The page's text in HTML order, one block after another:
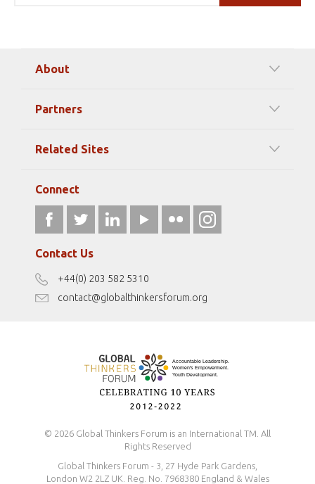
About
Timeline Of Events
Gallery
Resources
Our Podcasts
Terms of Use
Disclaimer
Antidiscrimination Policy
Partners
Strategic Partners
Related Sites
athena40forum.com
fromwomentotheworld.art
Connect
Contact Us
+44(0) 203 582 5310
contact@globalthinkersforum.org
© 2026 Global Thinkers Forum is an International TM. All
Rights Reserved
Global Thinkers Forum - 3, 27 Hyde Park Gardens,
London W2 2LZ UK. Reg. No. 7968380 England & Wales